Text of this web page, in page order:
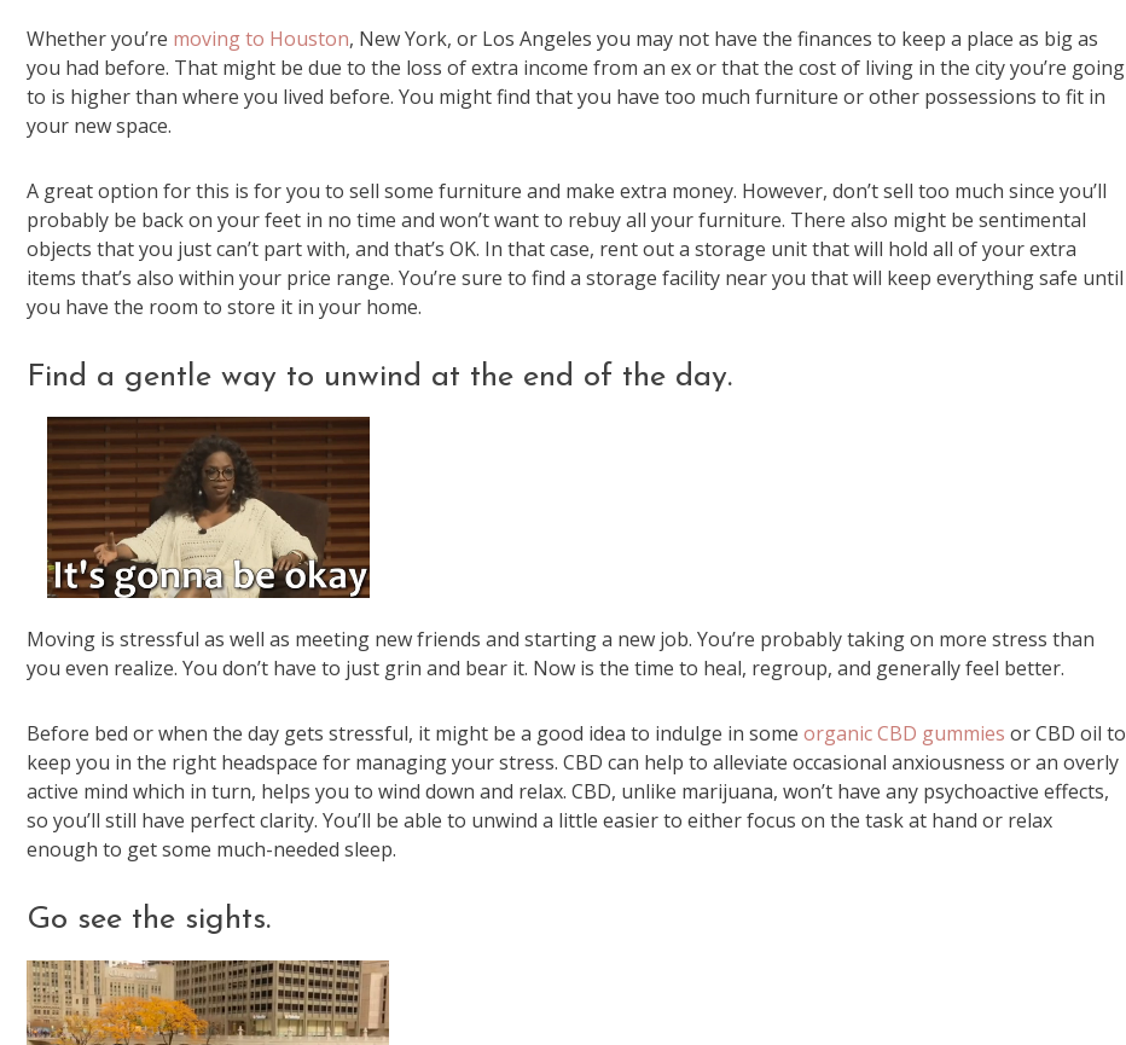
Whether you’re moving to Houston, New York, or Los Angeles you may not have the finances to keep a place as big as
you had before. That might be due to the loss of extra income from an ex or that the cost of living in the city you’re going
to is higher than where you lived before. You might find that you have too much furniture or other possessions to fit in
your new space.
A great option for this is for you to sell some furniture and make extra money. However, don’t sell too much since you’ll
probably be back on your feet in no time and won’t want to rebuy all your furniture. There also might be sentimental
objects that you just can’t part with, and that’s OK. In that case, rent out a storage unit that will hold all of your extra
items that’s also within your price range. You’re sure to find a storage facility near you that will keep everything safe until
you have the room to store it in your home.
Find a gentle way to unwind at the end of the day.
Moving is stressful as well as meeting new friends and starting a new job. You’re probably taking on more stress than
you even realize. You don’t have to just grin and bear it. Now is the time to heal, regroup, and generally feel better.
Before bed or when the day gets stressful, it might be a good idea to indulge in some organic CBD gummies or CBD oil to
keep you in the right headspace for managing your stress. CBD can help to alleviate occasional anxiousness or an overly
active mind which in turn, helps you to wind down and relax. CBD, unlike marijuana, won’t have any psychoactive effects,
so you’ll still have perfect clarity. You’ll be able to unwind a little easier to either focus on the task at hand or relax
enough to get some much-needed sleep.
Go see the sights.